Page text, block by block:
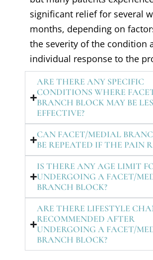
significant relief for several
months, depending on
the severity of the condition
individual response to the
ARE THERE ANY SPECIFIC
CONDITIONS WHERE
BRANCH BLOCK MAY BE
EFFECTIVE?
CAN FACET/MEDIAL
BE REPEATED IF THE PAIN
IS THERE ANY AGE LIMIT
UNDERGOING A FACET/
BRANCH BLOCK?
ARE THERE LIFESTYLE
RECOMMENDED AFTER
UNDERGOING A FACET/
BRANCH BLOCK?